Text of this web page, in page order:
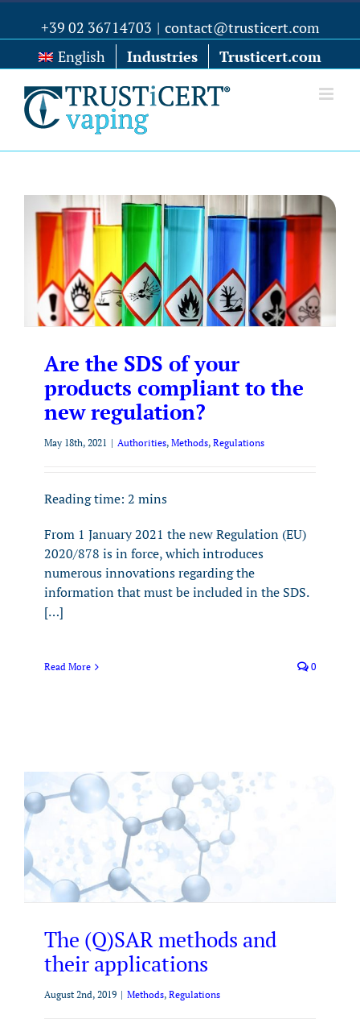
+39 02 36714703 | contact@trusticert.com
English
Industries Trusticert.com
Are the SDS of your
products compliant to the
new regulation?
May 18th, 2021 | Authorities, Methods, Regulations
Reading time: 2 mins
From 1 January 2021 the new Regulation (EU)
2020/878 is in force, which introduces
numerous innovations regarding the
information that must be included in the SDS.
[…]
Read More 0
The (Q)SAR methods and
their applications
August 2nd, 2019 | Methods, Regulations